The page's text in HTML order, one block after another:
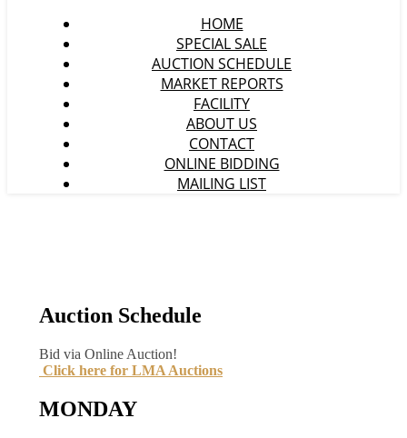
HOME
SPECIAL SALE
AUCTION SCHEDULE
MARKET REPORTS
FACILITY
ABOUT US
CONTACT
ONLINE BIDDING
MAILING LIST
Auction Schedule
Bid via Online Auction!
Click here for LMA Auctions
MONDAY